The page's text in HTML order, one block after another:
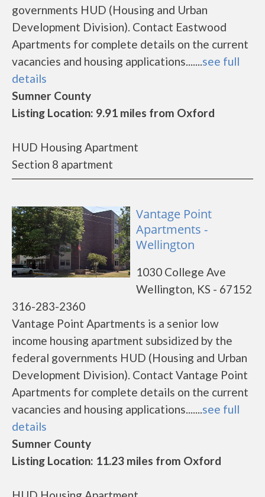
governments HUD (Housing and Urban
Development Division). Contact Eastwood
Apartments for complete details on the current
vacancies and housing applications.......see full
details
Sumner County
Listing Location: 9.91 miles from Oxford
HUD Housing Apartment
Section 8 apartment
Vantage Point
Apartments -
Wellington
1030 College Ave
Wellington, KS - 67152
316-283-2360
Vantage Point Apartments is a senior low
income housing apartment subsidized by the
federal governments HUD (Housing and Urban
Development Division). Contact Vantage Point
Apartments for complete details on the current
vacancies and housing applications.......see full
details
Sumner County
Listing Location: 11.23 miles from Oxford